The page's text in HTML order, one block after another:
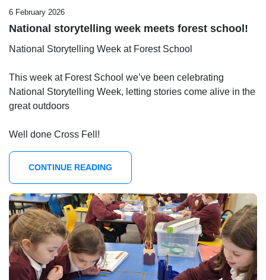
6 February 2026
National storytelling week meets forest school!
National Storytelling Week at Forest School
This week at Forest School we’ve been celebrating
National Storytelling Week, letting stories come alive in the
great outdoors
Well done Cross Fell!
CONTINUE READING